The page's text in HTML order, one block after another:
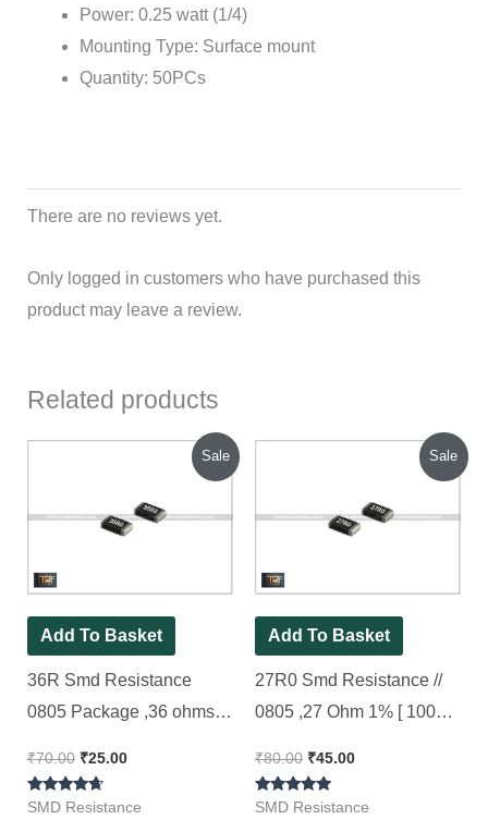
Power: 0.25 watt (1/4)
Mounting Type: Surface mount
Quantity: 50PCs
There are no reviews yet.
Only logged in customers who have purchased this
product may leave a review.
Related products
Sale
Add To Basket
36R Smd Resistance
0805 Package ,36 ohms,
Pieces Pack ]
₹70.00 ₹25.00
₹25.00.
Rated
SMD Resistance
Sale
Add To Basket
27R0 Smd Resistance //
0805 ,27 Ohm 1% [ 100
₹80.00 ₹45.00
₹45.00.
Rated
SMD Resistance